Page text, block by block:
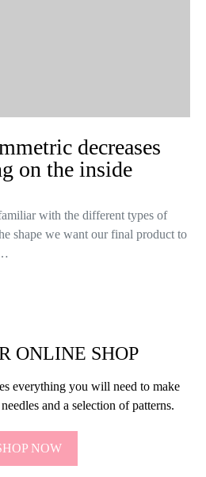
decreases
on the inside
with the different types of
shape we want our final product to
ONLINE SHOP
everything you will need to make
and a selection of patterns.
NOW